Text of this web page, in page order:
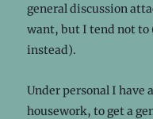
general discussion
want, but I tend not to
instead).
Under personal I have
housework, to get a